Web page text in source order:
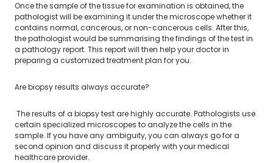
Once the sample of the tissue for examination is obtained, the
pathologist will be examining it under the microscope whether it
contains normal, cancerous, or non-cancerous cells. After this,
the pathologist would be summarising the findings of the test in
a pathology report. This report will then help your doctor in
preparing a customized treatment plan for you.
Are biopsy results always accurate?
The results of a biopsy test are highly accurate. Pathologists use
certain specialized microscopes to analyze the cells in the
sample. If you have any ambiguity, you can always go for a
second opinion and discuss it properly with your medical
healthcare provider.